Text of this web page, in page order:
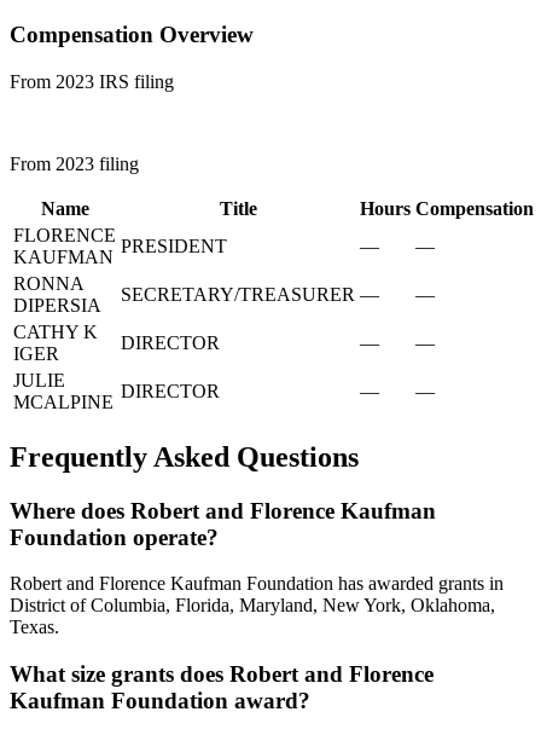
Compensation Overview
From 2023 IRS filing
From 2023 filing
Name Title Hours Compensation
FLORENCE
KAUFMAN
PRESIDENT —
—
RONNA
DIPERSIA
SECRETARY/TREASURER —
—
CATHY K
IGER
DIRECTOR —
—
JULIE
MCALPINE
DIRECTOR — —
Frequently Asked Questions
Where does Robert and Florence Kaufman
Foundation operate?
Robert and Florence Kaufman Foundation has awarded grants in
District of Columbia, Florida, Maryland, New York, Oklahoma,
Texas.
What size grants does Robert and Florence
Kaufman Foundation award?